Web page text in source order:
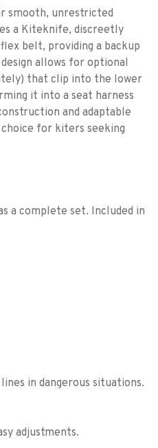
smooth, unrestricted
a Kiteknife, discreetly
belt, providing a backup
allows for optional
that clip into the lower
it into a seat harness
and adaptable
for kiters seeking
a complete set. Included in
in dangerous situations.
adjustments.